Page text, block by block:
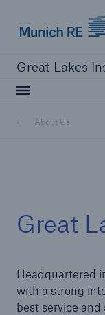
Great Lakes
About Us
Great
Headquartered
with a strong
best service